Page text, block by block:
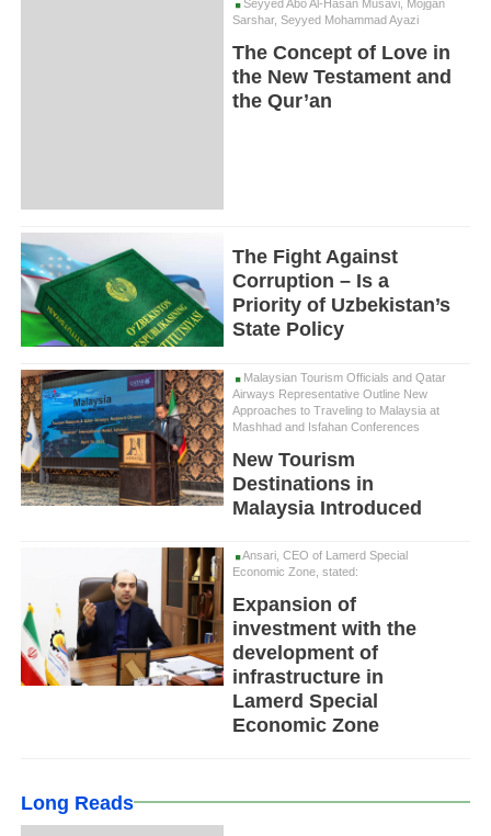
Seyyed Abo Al-Hasan Musavi, Mojgan
Sarshar, Seyyed Mohammad Ayazi
The Concept of Love in
the New Testament and
the Qur’an
The Fight Against
Corruption – Is a
Priority of Uzbekistan’s
State Policy
Malaysian Tourism Officials and Qatar
Airways Representative Outline New
Approaches to Traveling to Malaysia at
Mashhad and Isfahan Conferences
New Tourism
Destinations in
Malaysia Introduced
Ansari, CEO of Lamerd Special
Economic Zone, stated:
Expansion of
investment with the
development of
infrastructure in
Lamerd Special
Economic Zone
Long Reads